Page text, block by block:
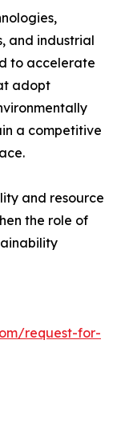
and industrial
to accelerate
adopt
a competitive
and resource
the role of
request-for-